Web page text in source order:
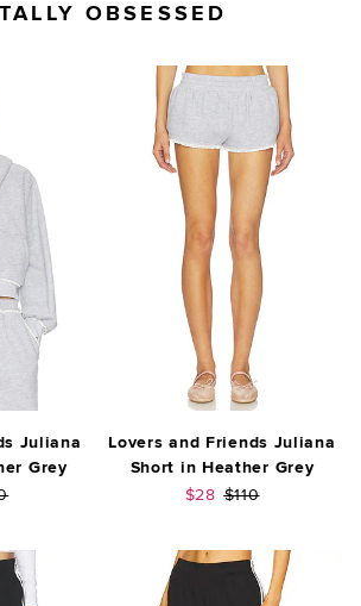
OBSESSED
Juliana
Grey
price:
Lovers and Friends Juliana
Short in Heather Grey
Sale price:
$28 Previous price:
$110